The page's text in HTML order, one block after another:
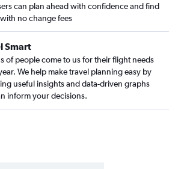
can plan ahead with confidence and find
no change fees
Smart
of people come to us for their flight needs
We help make travel planning easy by
useful insights and data-driven graphs
inform your decisions.